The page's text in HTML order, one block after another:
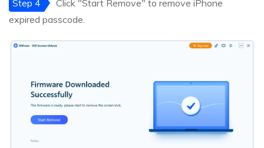
Step 4
Click "Start Remove" to remove iPhone
expired passcode.